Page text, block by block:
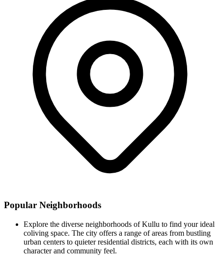
Popular Neighborhoods
Explore the diverse neighborhoods of Kullu to find your ideal
coliving space. The city offers a range of areas from bustling
urban centers to quieter residential districts, each with its own
character and community feel.